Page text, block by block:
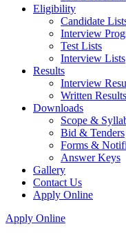
Eligibility
Candidate
Interview
Test Lists
Interview Lists
Results
Interview
Written Results
Downloads
Scope &
Bid & Tenders
Forms &
Answer Keys
Gallery
Contact Us
Apply Online
Apply Online